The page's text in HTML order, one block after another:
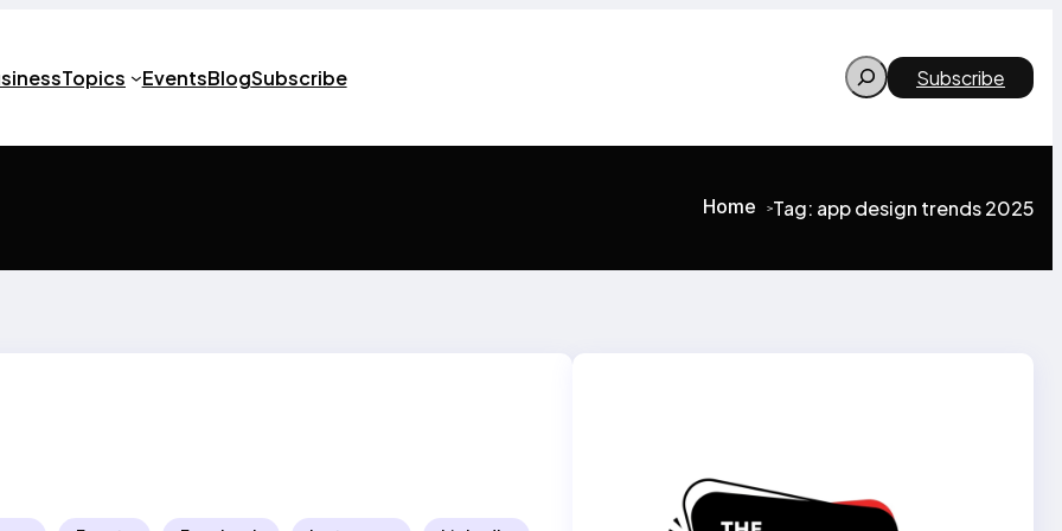
Topics EventsBlogSubscribe Search Subscribe
Home >Tag: app design trends 2025